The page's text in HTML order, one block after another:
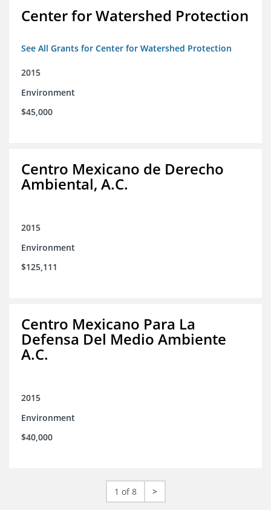
Center for Watershed Protection
See All Grants for Center for Watershed Protection
2015
Environment
$45,000
Centro Mexicano de Derecho
Ambiental, A.C.
2015
Environment
$125,111
Centro Mexicano Para La
Defensa Del Medio Ambiente
A.C.
2015
Environment
$40,000
1 of 8 >